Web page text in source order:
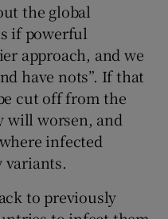
the global
if powerful
approach, and we
have nots”. If that
cut off from the
will worsen, and
infected
variants.
to previously